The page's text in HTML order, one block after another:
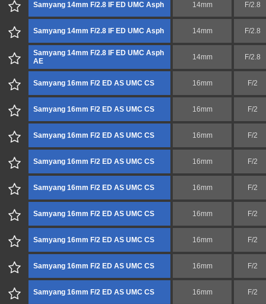
Samyang 14mm F/2.8 IF ED UMC Asph 14mm F/2.8
Samyang 14mm F/2.8 IF ED UMC Asph 14mm F/2.8
Samyang 14mm F/2.8 IF ED UMC Asph
AE
14mm F/2.8
Samyang 16mm F/2 ED AS UMC CS 16mm F/2
Samyang 16mm F/2 ED AS UMC CS 16mm F/2
Samyang 16mm F/2 ED AS UMC CS 16mm F/2
Samyang 16mm F/2 ED AS UMC CS 16mm F/2
Samyang 16mm F/2 ED AS UMC CS 16mm F/2
Samyang 16mm F/2 ED AS UMC CS 16mm F/2
Samyang 16mm F/2 ED AS UMC CS 16mm F/2
Samyang 16mm F/2 ED AS UMC CS 16mm F/2
Samyang 16mm F/2 ED AS UMC CS 16mm F/2